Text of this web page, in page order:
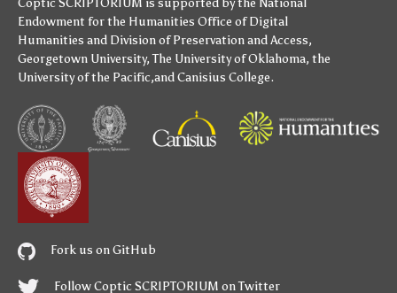
Coptic SCRIPTORIUM is supported bythe National
Endowment for the Humanities Office of Digital
Humanities and Division of Preservation and Access,
Georgetown University,The University of Oklahoma, the
University of the Pacific,andCanisius College.
Fork us on GitHub
Follow Coptic SCRIPTORIUM on Twitter